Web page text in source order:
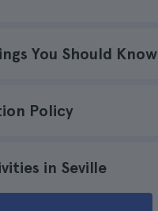
You Should Know
Policy
in Seville